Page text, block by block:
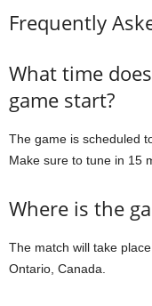
Frequently
What time
game start?
The game is scheduled
Make sure to tune in 15
Where is the
The match will take
Ontario, Canada.